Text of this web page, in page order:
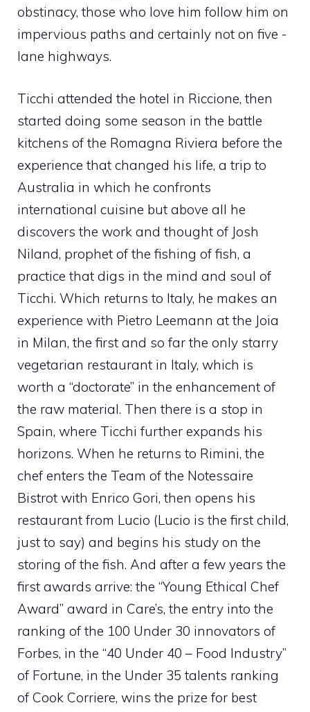
obstinacy, those who love him follow him on
impervious paths and certainly not on five -
lane highways.
Ticchi attended the hotel in Riccione, then
started doing some season in the battle
kitchens of the Romagna Riviera before the
experience that changed his life, a trip to
Australia in which he confronts
international cuisine but above all he
discovers the work and thought of Josh
Niland, prophet of the fishing of fish, a
practice that digs in the mind and soul of
Ticchi. Which returns to Italy, he makes an
experience with Pietro Leemann at the Joia
in Milan, the first and so far the only starry
vegetarian restaurant in Italy, which is
worth a “doctorate” in the enhancement of
the raw material. Then there is a stop in
Spain, where Ticchi further expands his
horizons. When he returns to Rimini, the
chef enters the Team of the Notessaire
Bistrot with Enrico Gori, then opens his
restaurant from Lucio (Lucio is the first child,
just to say) and begins his study on the
storing of the fish. And after a few years the
first awards arrive: the “Young Ethical Chef
Award” award in Care’s, the entry into the
ranking of the 100 Under 30 innovators of
Forbes, in the “40 Under 40 – Food Industry”
of Fortune, in the Under 35 talents ranking
of Cook Corriere, wins the prize for best